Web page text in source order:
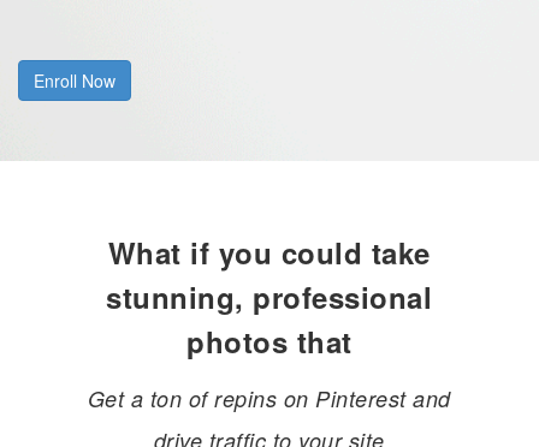
Enroll Now
What if you could take
stunning, professional
photos that
Get a ton of repins on Pinterest and
drive traffic to your site